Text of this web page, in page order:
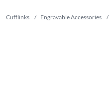
Cufflinks / Engravable Accessories /